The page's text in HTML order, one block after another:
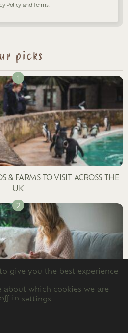
PolicyandTerms.
picks
& FARMS TO VISIT ACROSS THE
UK
TOXIC TO DOGS?
give you the best experience
about which cookies we are
in settings.